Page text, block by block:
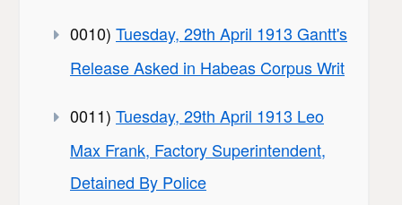
0010) Tuesday, 29th April 1913 Gantt's
Release Asked in Habeas Corpus Writ
0011) Tuesday, 29th April 1913 Leo
Max Frank, Factory Superintendent,
Detained By Police